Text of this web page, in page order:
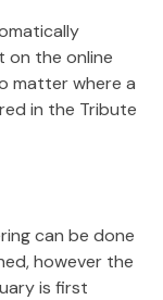
on the online
matter where a
in the Tribute
can be done
however the
is first